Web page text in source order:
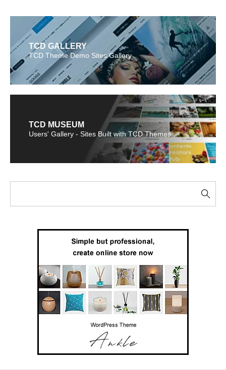
TCD GALLERY
TCD Theme Demo Sites Gallery
TCD MUSEUM
Users' Gallery - Sites Built with TCD Themes